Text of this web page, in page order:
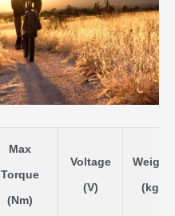
Max
Torque
(Nm)
Voltage
(V)
Weight
(kg)